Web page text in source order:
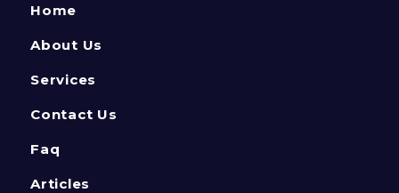
Home
About Us
Services
Contact Us
Faq
Articles